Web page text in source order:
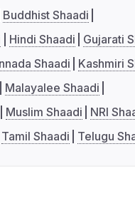
Buddhist Shaadi
Hindi Shaadi
Gujarati
Shaadi
Kashmiri
Malayalee Shaadi
Muslim Shaadi
NRI
Tamil Shaadi Telugu